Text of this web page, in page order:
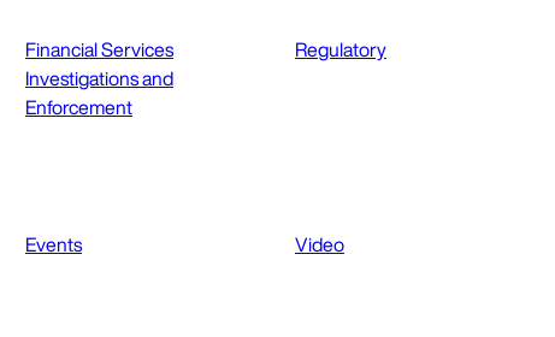
Financial Services
Investigations and
Enforcement
Regulatory
Events Video